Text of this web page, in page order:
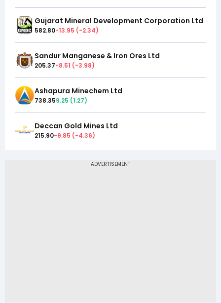
Gujarat Mineral Development Corporation Ltd
582.80-13.95 (-2.34)
Sandur Manganese & Iron Ores Ltd
205.37-8.51 (-3.98)
Ashapura Minechem Ltd
738.359.25 (1.27)
Deccan Gold Mines Ltd
215.90-9.85 (-4.36)